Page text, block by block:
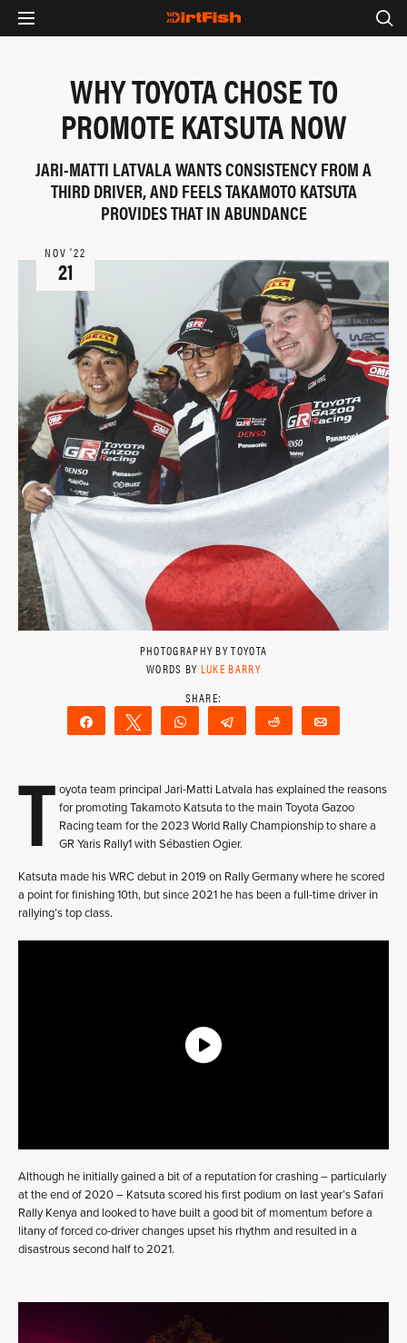
WHY TOYOTA CHOSE TO
PROMOTE KATSUTA NOW
JARI-MATTI LATVALA WANTS CONSISTENCY FROM A
THIRD DRIVER, AND FEELS TAKAMOTO KATSUTA
PROVIDES THAT IN ABUNDANCE
NOV ‘22
21
PHOTOGRAPHY BY TOYOTA
WORDS BY LUKE BARRY
Share Tweet WhatsAppTelegram Reddit
T oyota team principal Jari-Matti Latvala has explained the reasons
for promoting Takamoto Katsuta to the main Toyota Gazoo
Racing team for the 2023 World Rally Championship to share a
GR Yaris Rally1 with Sébastien Ogier.
Katsuta made his WRC debut in 2019 on Rally Germany where he scored
a point for finishing 10th, but since 2021 he has been a full-time driver in
rallying’s top class.
Although he initially gained a bit of a reputation for crashing – particularly
at the end of 2020 – Katsuta scored his first podium on last year’s Safari
Rally Kenya and looked to have built a good bit of momentum before a
litany of forced co-driver changes upset his rhythm and resulted in a
disastrous second half to 2021.